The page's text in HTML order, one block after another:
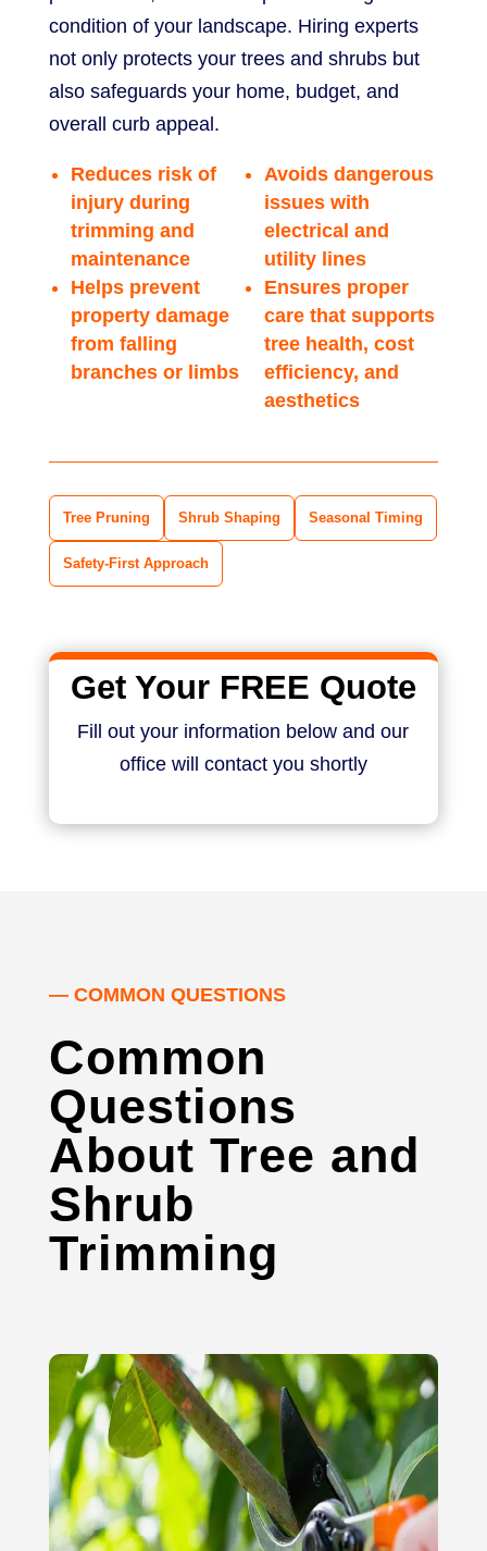
condition of your landscape. Hiring experts
not only protects your trees and shrubs but
also safeguards your home, budget, and
overall curb appeal.
Reduces risk of
injury during
trimming and
maintenance
Helps prevent
property damage
from falling
branches or limbs
Avoids dangerous
issues with
electrical and
utility lines
Ensures proper
care that supports
tree health, cost
efficiency, and
aesthetics
Tree Pruning Shrub Shaping Seasonal Timing
Safety-First Approach
Get Your FREE Quote
Fill out your information below and our
office will contact you shortly
— COMMON QUESTIONS
Common
Questions
About Tree and
Shrub
Trimming